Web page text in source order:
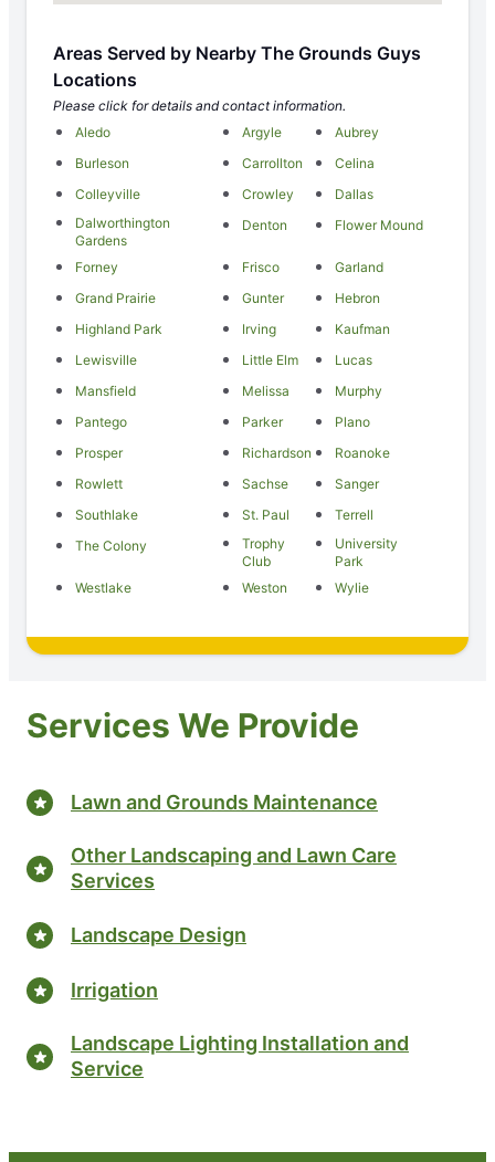
Areas Served by Nearby The Grounds Guys
Locations
Please click for details and contact information.
Aledo
Argyle
Aubrey
Burleson
Carrollton
Celina
Colleyville
Crowley
Dallas
Dalworthington
Gardens
Denton Flower Mound
Forney Frisco
Garland
Grand Prairie
Gunter
Hebron
Highland Park
Irving
Kaufman
Lewisville
Little Elm
Lucas
Mansfield
Melissa
Murphy
Pantego
Parker
Plano
Prosper
Richardson
Roanoke
Rowlett
Sachse
Sanger
Southlake
St. Paul
Terrell
The Colony
Trophy
Club
University
Park
Westlake
Weston Wylie
Services We Provide
Lawn and Grounds Maintenance
Other Landscaping and Lawn Care
Services
Landscape Design
Irrigation
Landscape Lighting Installation and
Service